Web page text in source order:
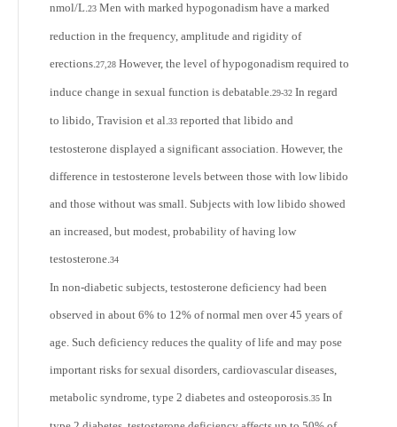
nmol/L.23 Men with marked hypogonadism have a marked
reduction in the frequency, amplitude and rigidity of
erections.27,28 However, the level of hypogonadism required to
induce change in sexual function is debatable.29-32 In regard
to libido, Travision et al.33 reported that libido and
testosterone displayed a significant association. However, the
difference in testosterone levels between those with low libido
and those without was small. Subjects with low libido showed
an increased, but modest, probability of having low
testosterone.34
In non-diabetic subjects, testosterone deficiency had been
observed in about 6% to 12% of normal men over 45 years of
age. Such deficiency reduces the quality of life and may pose
important risks for sexual disorders, cardiovascular diseases,
metabolic syndrome, type 2 diabetes and osteoporosis.35 In